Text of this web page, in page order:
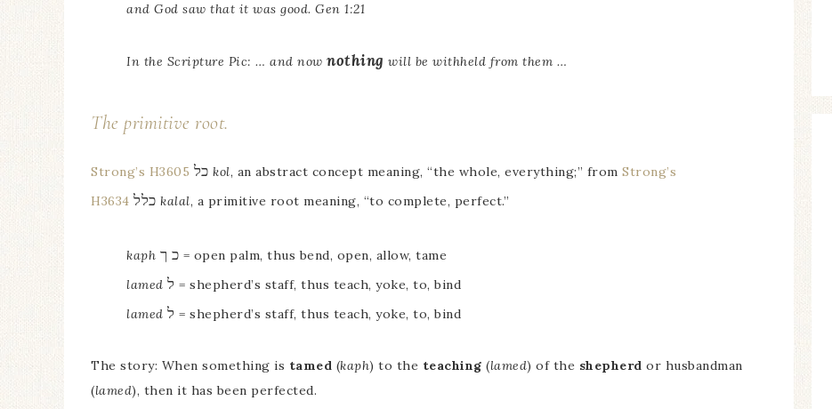
and God saw that it was good. Gen 1:21
In the Scripture Pic: … and now nothing will be withheld from them …
The primitive root.
Strong’s H3605 כל kol, an abstract concept meaning, “the whole, everything;” from Strong’s
H3634 כלל kalal, a primitive root meaning, “to complete, perfect.”
kaph כ ך = open palm, thus bend, open, allow, tame
lamed ל = shepherd’s staff, thus teach, yoke, to, bind
lamed ל = shepherd’s staff, thus teach, yoke, to, bind
The story: When something is tamed (kaph) to the teaching (lamed) of the shepherd or husbandman
(lamed), then it has been perfected.